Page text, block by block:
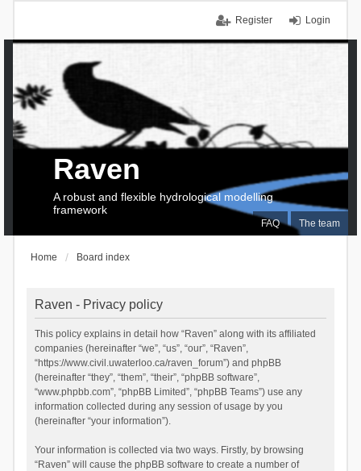
Login
Register
FAQ The team
Raven
A robust and flexible hydrological modelling
framework
Home Board index
Raven - Privacy policy
This policy explains in detail how “Raven” along with its affiliated
companies (hereinafter “we”, “us”, “our”, “Raven”,
“https://www.civil.uwaterloo.ca/raven_forum”) and phpBB
(hereinafter “they”, “them”, “their”, “phpBB software”,
“www.phpbb.com”, “phpBB Limited”, “phpBB Teams”) use any
information collected during any session of usage by you
(hereinafter “your information”).
Your information is collected via two ways. Firstly, by browsing
“Raven” will cause the phpBB software to create a number of